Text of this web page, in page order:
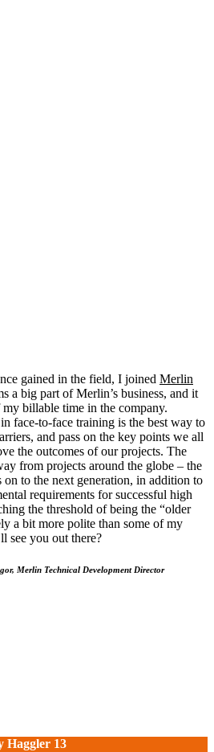
gained in the field, I joined Merlin
a big part of Merlin’s business, and it
billable time in the company.
face-to-face training is the best way to
and pass on the key points we all
the outcomes of our projects. The
from projects around the globe – the
on to the next generation, in addition to
requirements for successful high
the threshold of being the “older
a bit more polite than some of my
see you out there?
Merlin Technical Development Director
Haggler 13